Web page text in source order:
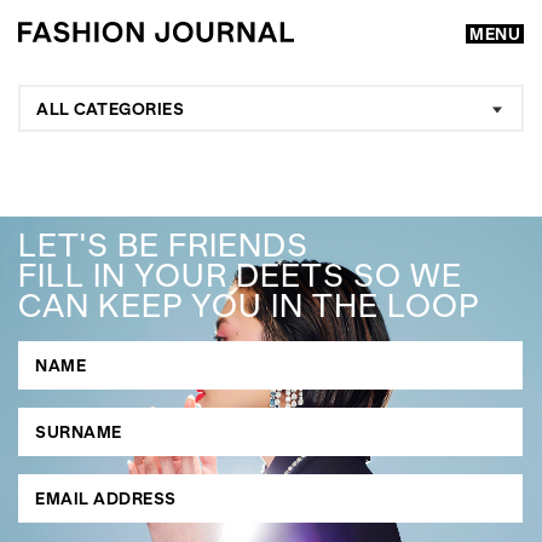
MENU
GO
SEARCH SUGGESTIONS
, ,
ALL CATEGORIES
LET'S BE FRIENDS
FILL IN YOUR DEETS SO WE
CAN KEEP YOU IN THE LOOP